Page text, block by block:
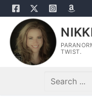
Skip
to
content
TWIST.
Search